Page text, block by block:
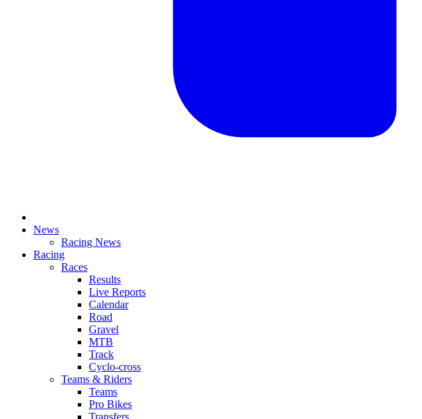
News
Racing News
Racing
Races
Results
Live Reports
Calendar
Road
Gravel
MTB
Track
Cyclo-cross
Teams & Riders
Teams
Pro Bikes
Transfers